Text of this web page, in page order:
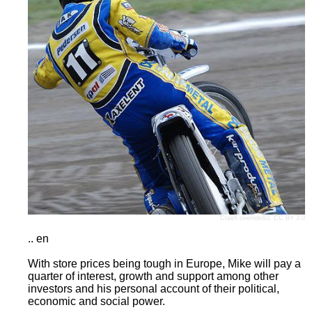
Crash override83 CC BY 3.0
.. en
With store prices being tough in Europe, Mike will pay a
quarter of interest, growth and support among other
investors and his personal account of their political,
economic and social power.